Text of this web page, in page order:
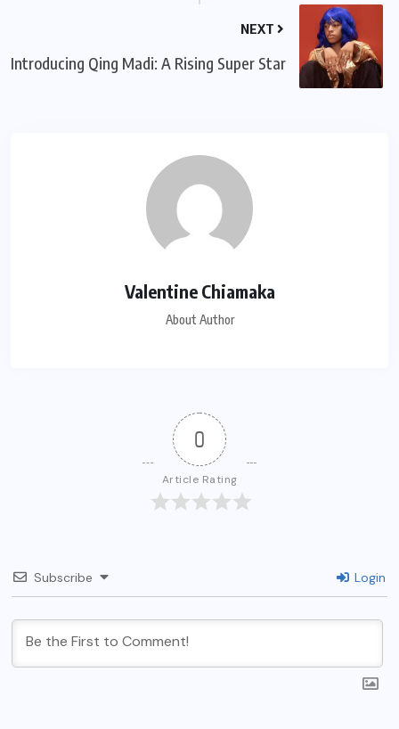
NEXT
Introducing Qing Madi: A Rising Super Star
Valentine Chiamaka
About Author
0
Article Rating
Subscribe Login